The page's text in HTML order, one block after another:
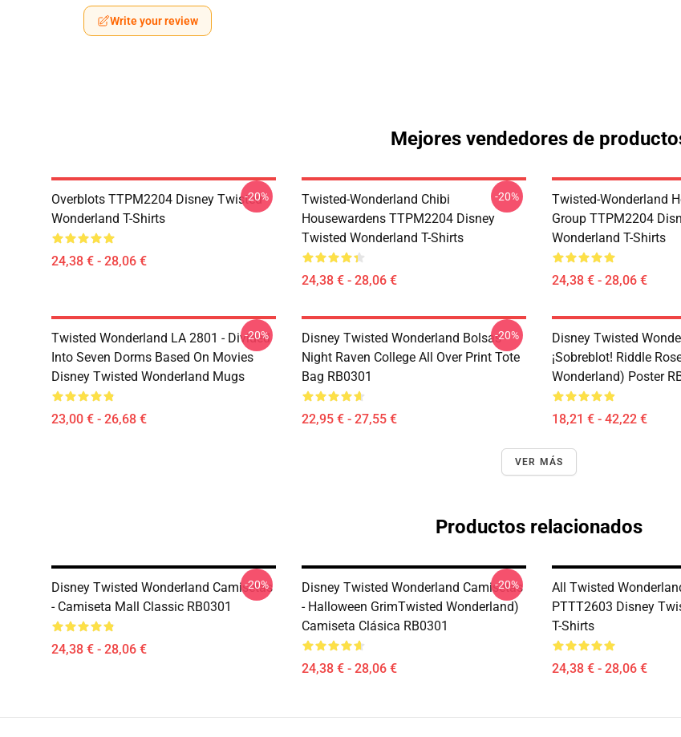
Write your review
Mejores vendedores de
Overblots TTPM2204 Disney Twisted
Wonderland T-Shirts
24,38 € - 28,06 €
-20%
Twisted-Wonderland Chibi
Housewardens TTPM2204 Disney
Twisted Wonderland T-Shirts
24,38 € - 28,06 €
-20%
Twisted-Wonderland
Group TTPM2204
Wonderland T-Shirts
24,38 € - 28,06 €
Twisted Wonderland LA 2801 - Divided
Into Seven Dorms Based On Movies
Disney Twisted Wonderland Mugs
23,00 € - 26,68 €
-20%
Disney Twisted Wonderland Bolsas -
Night Raven College All Over Print Tote
Bag RB0301
22,95 € - 27,55 €
-20%
Disney Twisted
¡Sobreblot! Riddle
Wonderland) Poster
18,21 € - 42,22 €
VER MÁS
Productos relacionados
Disney Twisted Wonderland Camisetas
- Camiseta Mall Classic RB0301
24,38 € - 28,06 €
-20%
Disney Twisted Wonderland Camisetas
- Halloween GrimTwisted Wonderland)
Camiseta Clásica RB0301
24,38 € - 28,06 €
-20%
All Twisted
PTTT2603 Disney
T-Shirts
24,38 € - 28,06 €